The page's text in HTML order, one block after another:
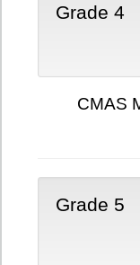
Grade 4
CMAS
Grade 5